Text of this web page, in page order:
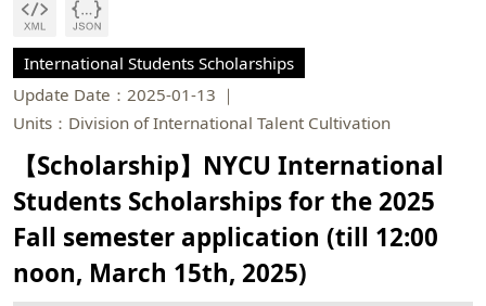
International Students Scholarships
Update Date：2025-01-13
Units：Division of International Talent Cultivation
【Scholarship】NYCU International
Students Scholarships for the 2025
Fall semester application (till 12:00
noon, March 15th, 2025)